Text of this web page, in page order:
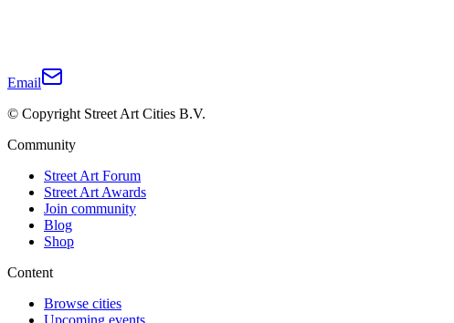
Email
© Copyright Street Art Cities B.V.
Community
Street Art Forum
Street Art Awards
Join community
Blog
Shop
Content
Browse cities
Upcoming events